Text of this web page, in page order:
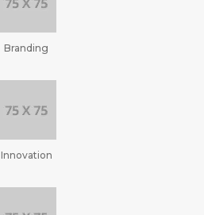
Branding
Innovation